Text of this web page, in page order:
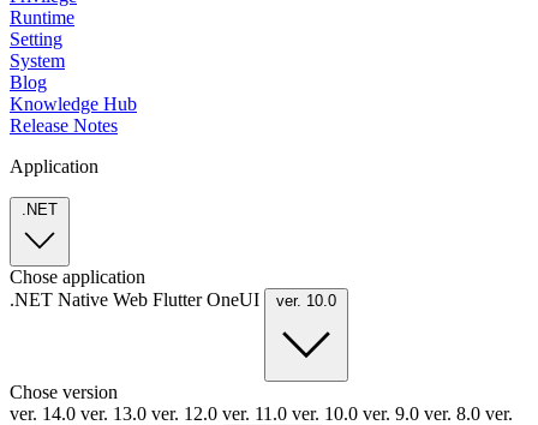
Runtime
Setting
System
Blog
Knowledge Hub
Release Notes
Application
.NET
Chose application
.NET Native Web FlutterOneUI ver. 10.0
Chose version
ver. 14.0 ver. 13.0 ver. 12.0 ver. 11.0 ver. 10.0 ver. 9.0 ver. 8.0 ver.